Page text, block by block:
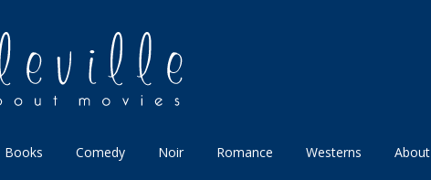
Books Comedy Noir Romance Westerns About